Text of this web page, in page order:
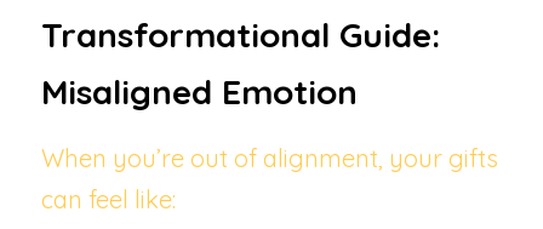
Transformational Guide:
Misaligned Emotion
When you’re out of alignment, your gifts
can feel like: